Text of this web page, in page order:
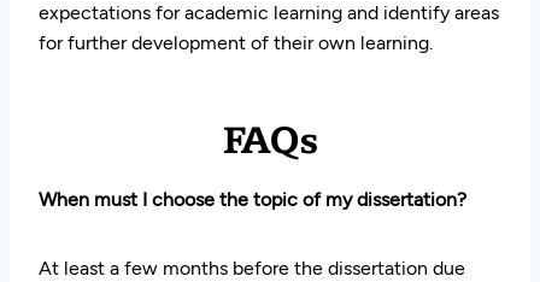
expectations for academic learning and identify areas
for further development of their own learning.
FAQs
When must I choose the topic of my dissertation?
At least a few months before the dissertation due